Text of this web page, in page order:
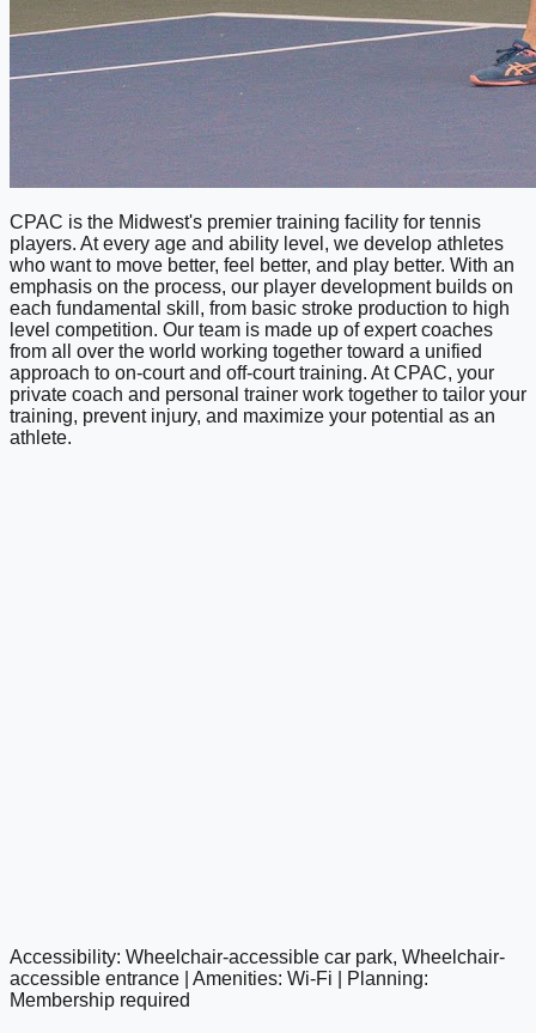
CPAC is the Midwest's premier training facility for tennis
players. At every age and ability level, we develop athletes
who want to move better, feel better, and play better. With an
emphasis on the process, our player development builds on
each fundamental skill, from basic stroke production to high
level competition. Our team is made up of expert coaches
from all over the world working together toward a unified
approach to on-court and off-court training. At CPAC, your
private coach and personal trainer work together to tailor your
training, prevent injury, and maximize your potential as an
athlete.
google maps embed
Accessibility: Wheelchair-accessible car park, Wheelchair-
accessible entrance | Amenities: Wi-Fi | Planning:
Membership required